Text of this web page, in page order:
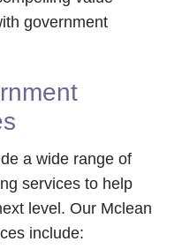
government
a wide range of
services to help
level. Our Mclean
include: